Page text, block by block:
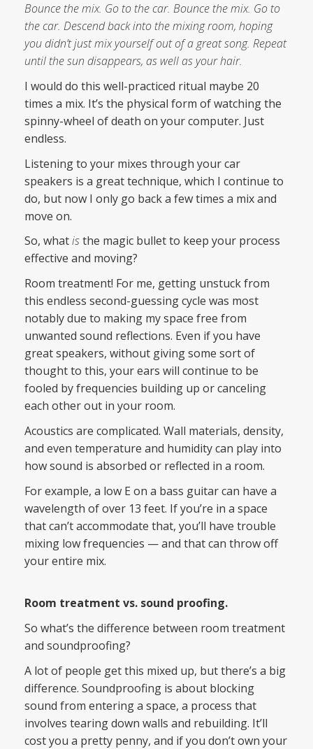
Bounce the mix. Go to the car. Bounce the mix. Go to
the car. Descend back into the mixing room, hoping
you didn’t just mix yourself out of a great song. Repeat
until the sun disappears, as well as your hair.
I would do this well-practiced ritual maybe 20
times a mix. It’s the physical form of watching the
spinny-wheel of death on your computer. Just
endless.
Listening to your mixes through your car
speakers is a great technique, which I continue to
do, but now I only go back a few times a mix and
move on.
So, whatisthe magic bullet to keep your process
effective and moving?
Room treatment! For me, getting unstuck from
this endless second-guessing cycle was most
notably due to making my space free from
unwanted sound reflections. Even if you have
great speakers, without giving some sort of
thought to this, your ears will continue to be
fooled by frequencies building up or canceling
each other out in your room.
Acoustics are complicated. Wall materials, density,
and even temperature and humidity can play into
how sound is absorbed or reflected in a room.
For example, a low E on a bass guitar can have a
wavelength of over 13 feet. If you’re in a space
that can’t accommodate that, you’ll have trouble
mixing low frequencies — and that can throw off
your entire mix.
Room treatment vs. sound proofing.
So what’s the difference between room treatment
and soundproofing?
A lot of people get this mixed up, but there’s a big
difference. Soundproofing is about blocking
sound from entering a space, a process that
involves tearing down walls and rebuilding. It’ll
cost you a pretty penny, and if you don’t own your